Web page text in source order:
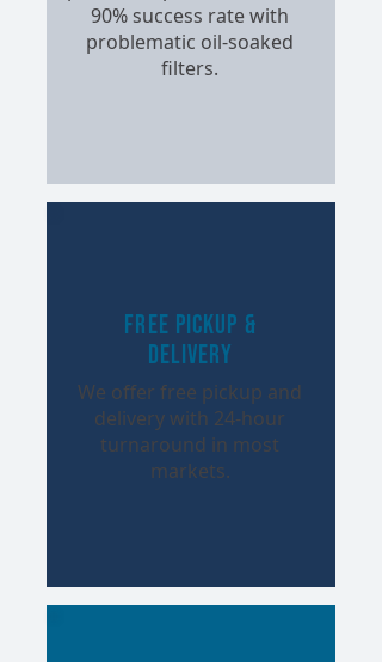
90% success rate with
problematic oil-soaked
filters.
Free Pickup &
Delivery
We offer free pickup and
delivery with 24-hour
turnaround in most
markets.